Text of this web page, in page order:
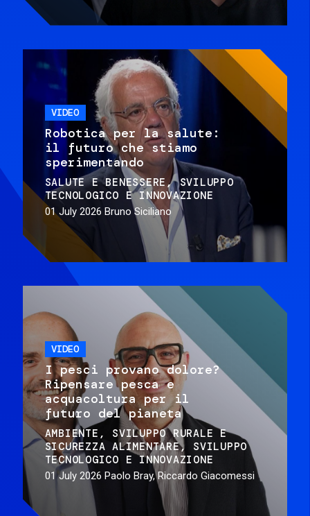
VIDEO
Robotica per la salute:
il futuro che stiamo
sperimentando
SALUTE E BENESSERE
SVILUPPO
TECNOLOGICO E INNOVAZIONE
01 July 2026 Bruno Siciliano
VIDEO
I pesci provano dolore?
Ripensare pesca e
acquacoltura per il
futuro del pianeta
AMBIENTE
SVILUPPO RURALE E
SICUREZZA ALIMENTARE
SVILUPPO
TECNOLOGICO E INNOVAZIONE
01 July 2026 Paolo Bray, Riccardo Giacomessi